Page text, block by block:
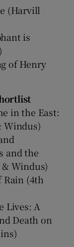
(Harvill
is
of Henry
in the East:
Windus)
and the
Windus)
Rain (4th
Lives: A
Death on